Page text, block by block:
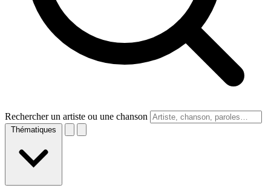
Rechercher un artiste ou une chanson
Thématiques